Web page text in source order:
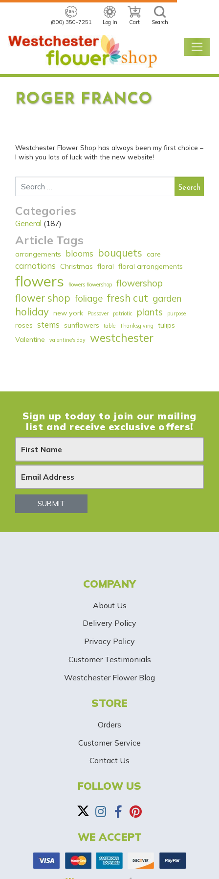
(800) 350-7251 Log In Cart Search
ROGER FRANCO
Westchester Flower Shop has always been my first choice –
I wish you lots of luck with the new website!
Search for:
Categories
General (187)
Article Tags
arrangements blooms bouquets care
carnations Christmas floral floral arrangements
flowers flowers flowershop flowershop
flower shop foliage fresh cut garden
holiday new york Passover patriotic plants purpose
roses stems sunflowers table Thanksgiving
tulips
Valentine
valentine's day westchester
Sign up today to join our mailing
list and receive exclusive offers!
N
e
w
SUBMIT
COMPANY
About Us
Delivery Policy
Privacy Policy
Customer Testimonials
Westchester Flower Blog
STORE
Orders
Customer Service
Contact Us
FOLLOW US
WE ACCEPT